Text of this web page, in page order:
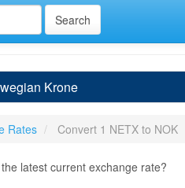
Krone
Rates Convert 1 NETX to NOK
latest current exchange rate?